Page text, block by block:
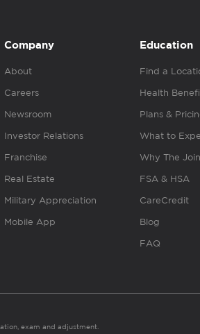
Company
About
Careers
Newsroom
Investor Relations
Franchise
Real Estate
Military Appreciation
Mobile App
Education
Find a
Health
Plans &
What to
Why The
FSA & HSA
CareCredit
Blog
FAQ
exam and adjustment.